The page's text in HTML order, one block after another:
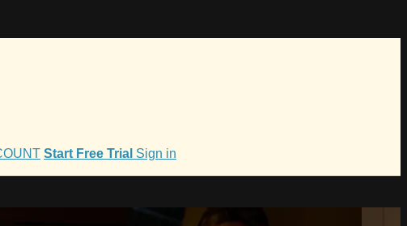
Start Free Trial Sign in